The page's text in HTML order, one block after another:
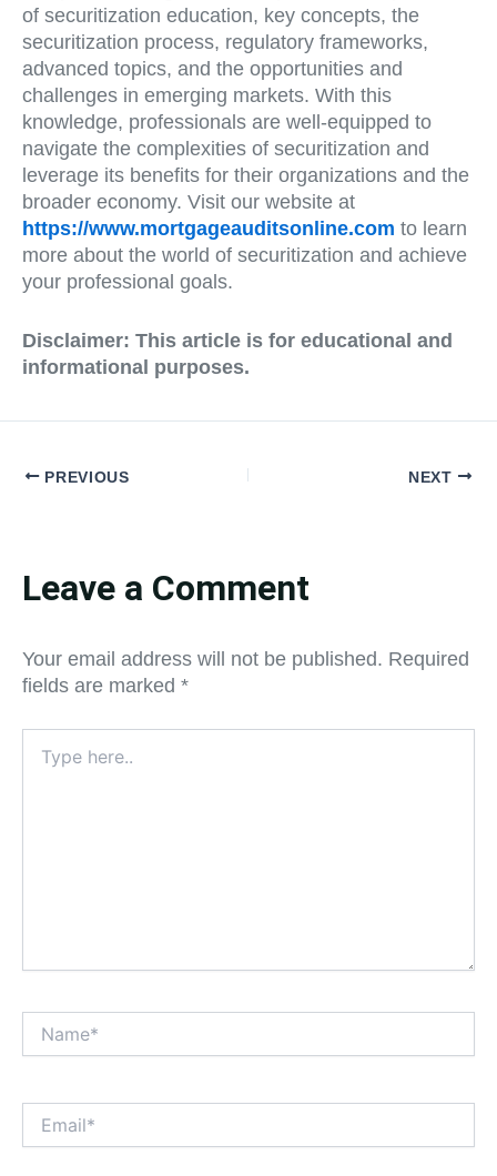
of securitization education, key concepts, the
securitization process, regulatory frameworks,
advanced topics, and the opportunities and
challenges in emerging markets. With this
knowledge, professionals are well-equipped to
navigate the complexities of securitization and
leverage its benefits for their organizations and the
broader economy. Visit our website at
https://www.mortgageauditsonline.com to learn
more about the world of securitization and achieve
your professional goals.
Disclaimer: This article is for educational and
informational purposes.
PREVIOUS NEXT
Leave a Comment
Your email address will not be published. Required
fields are marked *
here..